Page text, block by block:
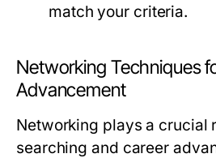
match your criteria.
Networking Techniques
Advancement
Networking plays a crucial
searching and career